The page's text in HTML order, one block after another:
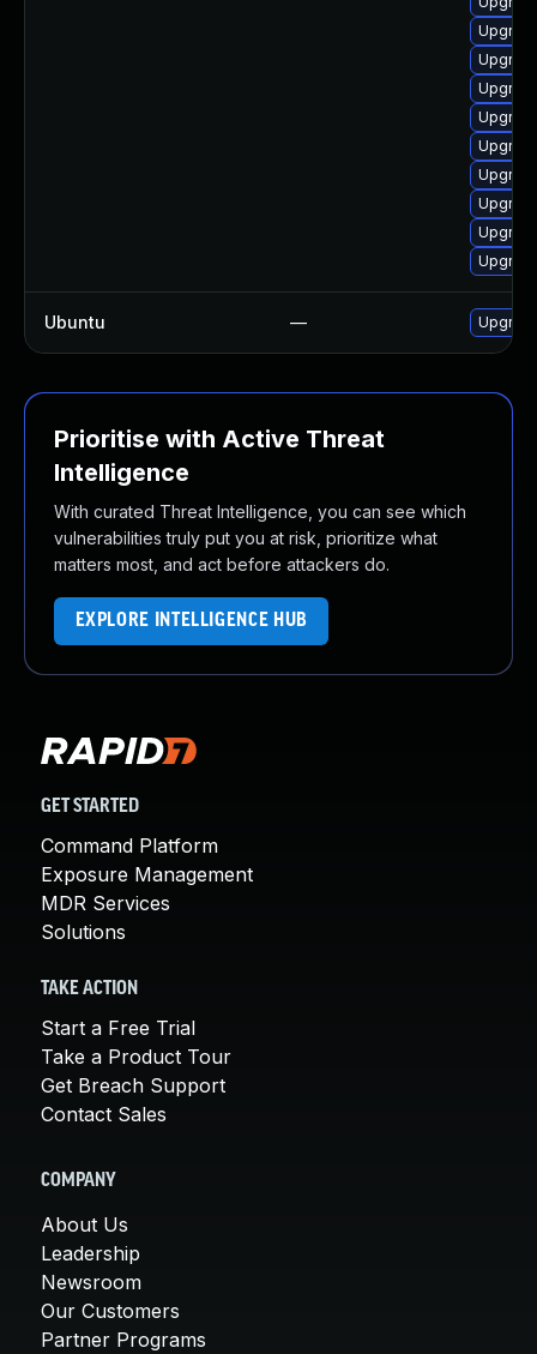
Ubuntu —
Prioritise with Active Threat
Intelligence
With curated Threat Intelligence, you can see which
vulnerabilities truly put you at risk, prioritize what
matters most, and act before attackers do.
EXPLORE INTELLIGENCE HUB
GET STARTED
Command Platform
Exposure Management
MDR Services
Solutions
TAKE ACTION
Start a Free Trial
Take a Product Tour
Get Breach Support
Contact Sales
COMPANY
About Us
Leadership
Newsroom
Our Customers
Partner Programs